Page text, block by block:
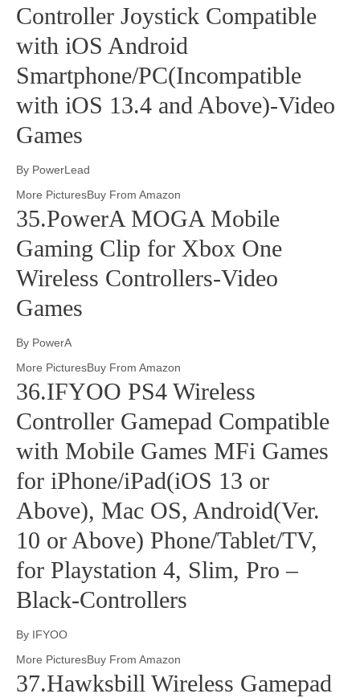
Controller Joystick Compatible
with iOS Android
Smartphone/PC(Incompatible
with iOS 13.4 and Above)-Video
Games
By PowerLead
More PicturesBuy From Amazon
35.PowerA MOGA Mobile
Gaming Clip for Xbox One
Wireless Controllers-Video
Games
By PowerA
More PicturesBuy From Amazon
36.IFYOO PS4 Wireless
Controller Gamepad Compatible
with Mobile Games MFi Games
for iPhone/iPad(iOS 13 or
Above), Mac OS, Android(Ver.
10 or Above) Phone/Tablet/TV,
for Playstation 4, Slim, Pro –
Black-Controllers
By IFYOO
More PicturesBuy From Amazon
37.Hawksbill Wireless Gamepad